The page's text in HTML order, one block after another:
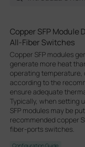
Copper SFP Module
All-Fiber Switches
Copper SFP modules
generate more heat
operating temperature,
according to the
ensure adequate
Typically, when setting
SFP modules may be
recommended copper
fiber-ports switches.
Configuration Guide